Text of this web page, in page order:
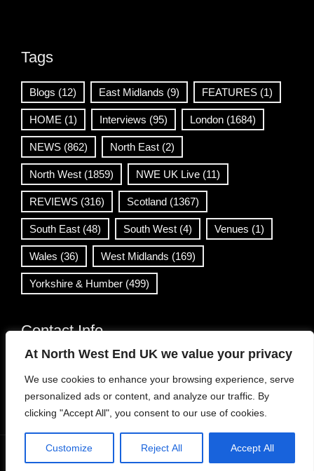
At North West End UK we value your privacy
We use cookies to enhance your browsing experience, serve
personalized ads or content, and analyze our traffic. By
clicking "Accept All", you consent to our use of cookies.
Customize Reject All Accept All
Tags
Blogs (12) East Midlands (9) FEATURES (1)
HOME (1) Interviews (95) London (1684)
NEWS (862) North East (2)
North West (1859) NWE UK Live (11)
REVIEWS (316) Scotland (1367)
South East (48) South West (4) Venues (1)
Wales (36) West Midlands (169)
Yorkshire & Humber (499)
Contact Info
info@northwestend.co.uk
www.northwestend.com
Open 24/7
Viral News